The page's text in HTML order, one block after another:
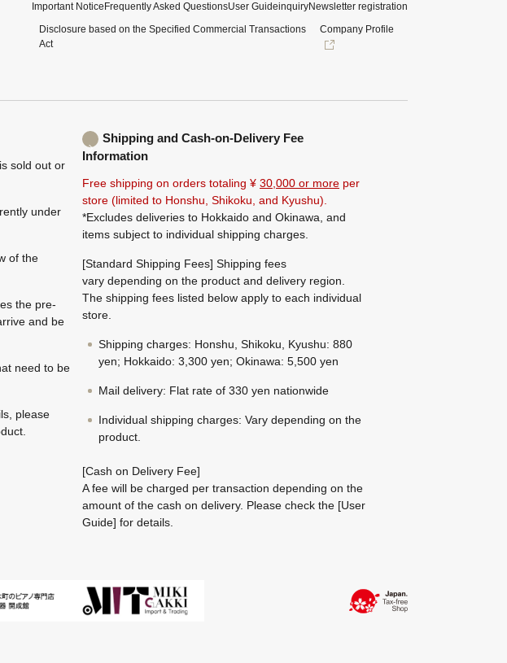
Important Notice Frequently Asked QuestionsUser GuideinquiryNewsletter registration
Disclosure based on the Specified Commercial Transactions
Act
Company Profile
sold out or
under
of the
the pre-
and be
need to be
please
Shipping and Cash-on-Delivery Fee
Information
Free shipping on orders totaling ¥ 30,000 or more per
store (limited to Honshu, Shikoku, and Kyushu).
*Excludes deliveries to Hokkaido and Okinawa, and
items subject to individual shipping charges.
[Standard Shipping Fees] Shipping fees
vary depending on the product and delivery region.
The shipping fees listed below apply to each individual
store.
Shipping charges: Honshu, Shikoku, Kyushu: 880
yen; Hokkaido: 3,300 yen; Okinawa: 5,500 yen
Mail delivery: Flat rate of 330 yen nationwide
Individual shipping charges: Vary depending on the
product.
[Cash on Delivery Fee]
A fee will be charged per transaction depending on the
amount of the cash on delivery. Please check the [User
Guide] for details.